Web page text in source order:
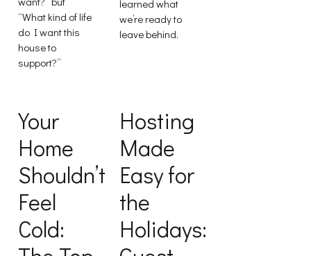
“What kind of life
do I want this
house to
support?”
learned what
we’re ready to
leave behind.
Your
Home
Shouldn’t
Feel
Cold:
Hosting
Made
Easy for
the
Holidays: